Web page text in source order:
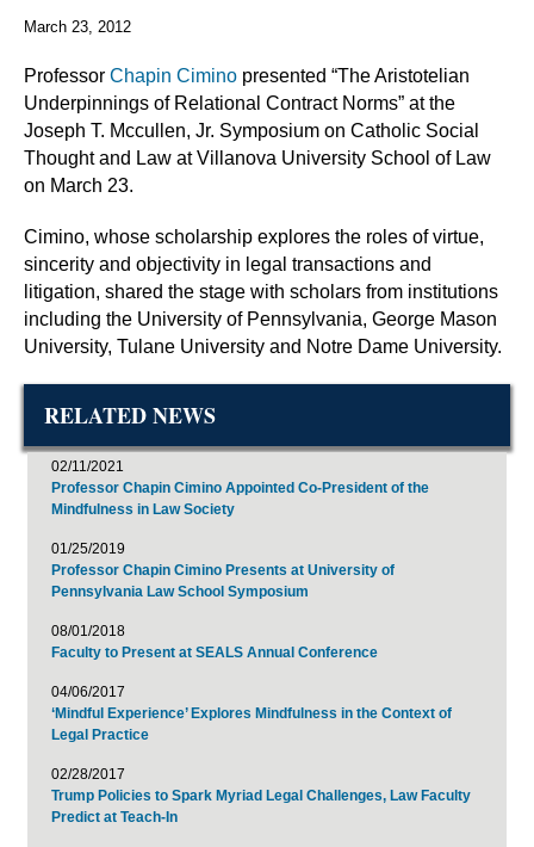
March 23, 2012
Professor Chapin Cimino presented “The Aristotelian
Underpinnings of Relational Contract Norms” at the
Joseph T. Mccullen, Jr. Symposium on Catholic Social
Thought and Law at Villanova University School of Law
on March 23.
Cimino, whose scholarship explores the roles of virtue,
sincerity and objectivity in legal transactions and
litigation, shared the stage with scholars from institutions
including the University of Pennsylvania, George Mason
University, Tulane University and Notre Dame University.
RELATED NEWS
02/11/2021
Professor Chapin Cimino Appointed Co-President of the
Mindfulness in Law Society
01/25/2019
Professor Chapin Cimino Presents at University of
Pennsylvania Law School Symposium
08/01/2018
Faculty to Present at SEALS Annual Conference
04/06/2017
‘Mindful Experience’ Explores Mindfulness in the Context of
Legal Practice
02/28/2017
Trump Policies to Spark Myriad Legal Challenges, Law Faculty
Predict at Teach-In